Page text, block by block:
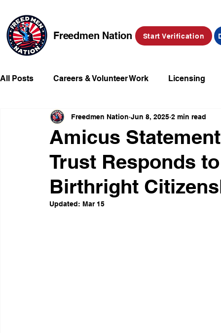
Freedmen Nation Start Verification
All Posts Careers & Volunteer Work Licensing
Missing Kids Social Media Market Place
Champions of Freedmen & Reparations
Amicus
Trust Responds
Birthright
Freedmen Nation Jun 8, 2025 2 min read
Updated: Mar 15